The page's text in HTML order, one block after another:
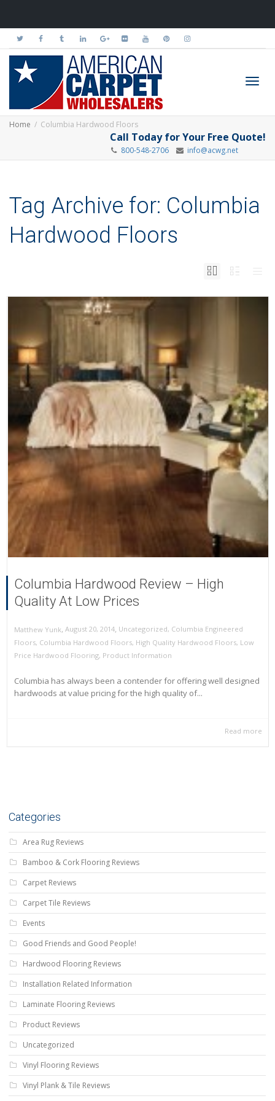
Home Columbia Hardwood Floors
Call Today for Your Free Quote!
800-548-2706 info@acwg.net
Tag Archive for: Columbia
Hardwood Floors
Columbia Hardwood Review – High
Quality At Low Prices
Matthew Yunk, August 20, 2014, Uncategorized, Columbia Engineered
Floors, Columbia Hardwood Floors, High Quality Hardwood Floors, Low
Price Hardwood Flooring, Product Information
Columbia has always been a contender for offering well designed
hardwoods at value pricing for the high quality of...
Read more
Categories
Area Rug Reviews
Bamboo & Cork Flooring Reviews
Carpet Reviews
Carpet Tile Reviews
Events
Good Friends and Good People!
Hardwood Flooring Reviews
Installation Related Information
Laminate Flooring Reviews
Product Reviews
Uncategorized
Vinyl Flooring Reviews
Vinyl Plank & Tile Reviews